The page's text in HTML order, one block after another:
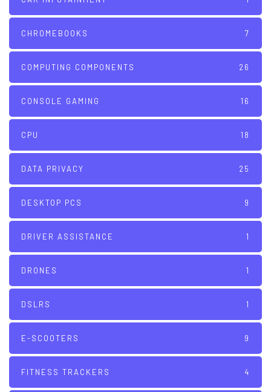
CHROMEBOOKS 7
COMPUTING COMPONENTS 26
CONSOLE GAMING 16
CPU 18
DATA PRIVACY 25
DESKTOP PCS 9
DRIVER ASSISTANCE 1
DRONES 1
DSLRS 1
E-SCOOTERS 9
FITNESS TRACKERS 4